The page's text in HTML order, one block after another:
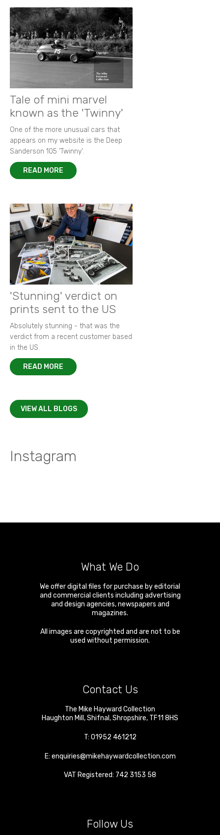
Tale of mini marvel
known as the 'Twinny'
One of the more unusual cars that
appears on my website is the Deep
Sanderson 105 ‘Twinny’.
READ MORE
'Stunning' verdict on
prints sent to the US
Absolutely stunning - that was the
verdict from a recent customer based
in the US.
READ MORE
VIEW ALL BLOGS
Instagram
What We Do
We offer digital files for purchase by editorial
and commercial clients including advertising
and design agencies, newspapers and
magazines.
All images are copyrighted and are not to be
used without permission.
Contact Us
The Mike Hayward Collection
Haughton Mill ,Shifnal ,Shropshire, TF11 8HS
T: 01952 461212
E: enquiries@mikehaywardcollection.com
VAT Registered: 742 3153 58
Follow Us